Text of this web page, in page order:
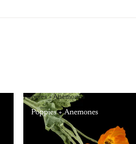
Poppies + Anemones
Poppies + Anemones